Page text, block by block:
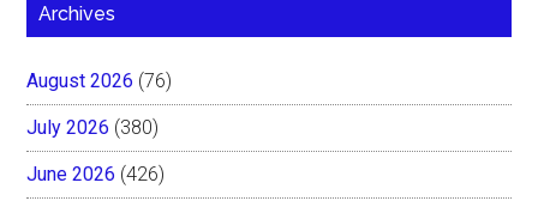
Archives
August 2026 (76)
July 2026 (380)
June 2026 (426)